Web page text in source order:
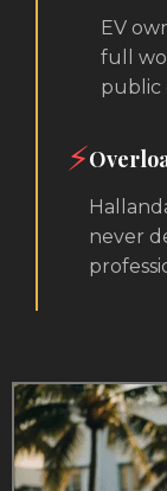
EV
full
public
⚡
never